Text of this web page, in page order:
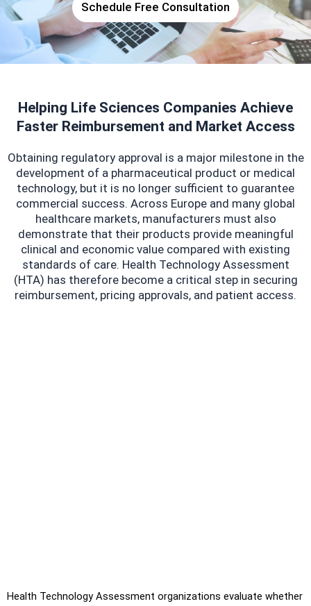
Schedule Free Consultation
Helping Life Sciences Companies Achieve
Faster Reimbursement and Market Access
Obtaining regulatory approval is a major milestone in the
development of a pharmaceutical product or medical
technology, but it is no longer sufficient to guarantee
commercial success. Across Europe and many global
healthcare markets, manufacturers must also
demonstrate that their products provide meaningful
clinical and economic value compared with existing
standards of care. Health Technology Assessment
(HTA) has therefore become a critical step in securing
reimbursement, pricing approvals, and patient access.
Health Technology Assessment organizations evaluate whether